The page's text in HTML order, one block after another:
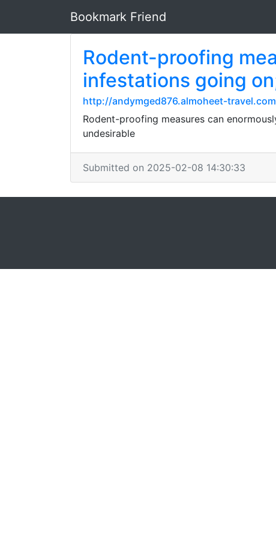
Bookmark Friend
Rodent-proofing
infestations going
http://andymged876.almoheet-
Rodent-proofing measures can
undesirable
Submitted on 2025-02-08 14:30:33